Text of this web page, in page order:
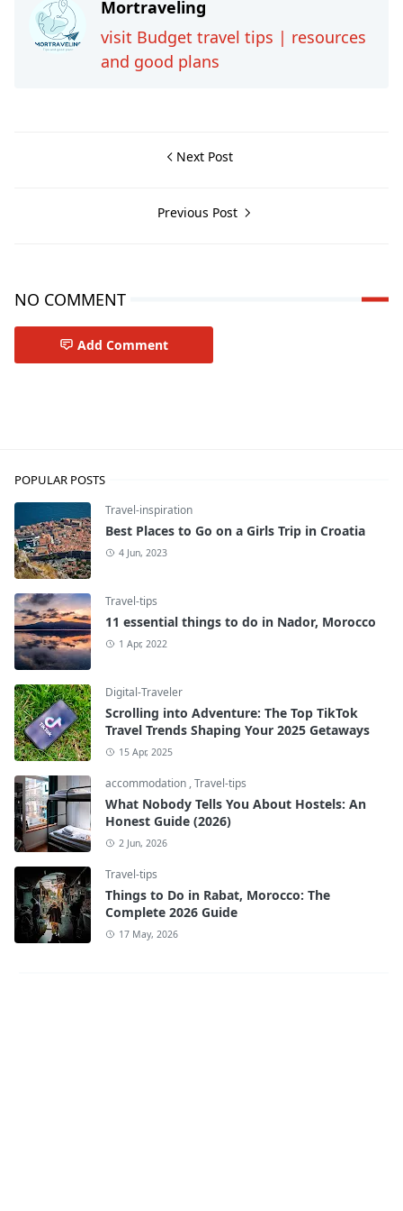
Mortraveling
visit Budget travel tips | resources
and good plans
Next Post
Previous Post
NO COMMENT
Add Comment
POPULAR POSTS
Travel-inspiration
Best Places to Go on a Girls Trip in Croatia
4 Jun, 2023
Travel-tips
11 essential things to do in Nador, Morocco
1 Apr, 2022
Digital-Traveler
Scrolling into Adventure: The Top TikTok
Travel Trends Shaping Your 2025 Getaways
15 Apr, 2025
accommodation ,Travel-tips
What Nobody Tells You About Hostels: An
Honest Guide (2026)
2 Jun, 2026
Travel-tips
Things to Do in Rabat, Morocco: The
Complete 2026 Guide
17 May, 2026